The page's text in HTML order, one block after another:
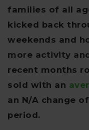
families of all
kicked back
weekends and
more activity
recent months
sold with an
an N/A change of
period.